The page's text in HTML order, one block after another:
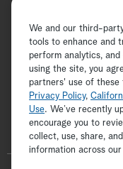
Copyright ©
We and our third-
tools to enhance and
perform analytics,
using the site, you
partners' use of
Privacy Policy,
Use. We’ve recently
encourage you to
collect, use, share,
information across